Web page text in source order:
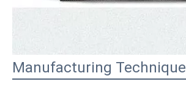
Manufacturing Technique